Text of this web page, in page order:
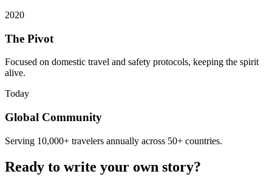
2020
The Pivot
Focused on domestic travel and safety protocols, keeping the spirit
alive.
Today
Global Community
Serving 10,000+ travelers annually across 50+ countries.
Ready to write your own story?